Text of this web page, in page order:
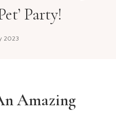
Party!
2023
Amazing